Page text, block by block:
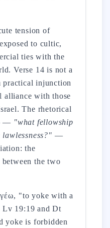
tension of
to cultic,
ties with the
Verse 14 is not a
practical injunction
alliance with those
The rhetorical
— "what fellowship
—
the
the two
"to yoke with a
19:19 and Dt
yoke is forbidden